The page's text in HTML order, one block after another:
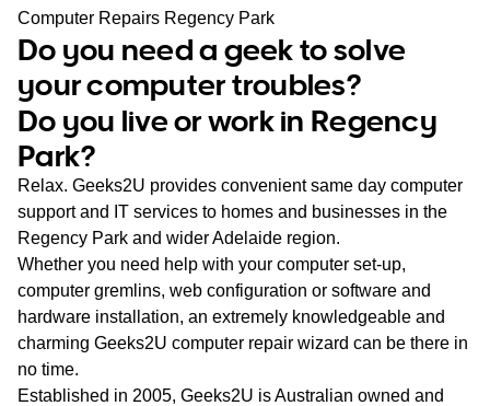
SA
WA
TAS
NT
Computer Repairs Regency Park
Do you need a geek to solve
your computer troubles?
Do you live or work in Regency
Park?
Relax. Geeks2U provides convenient same day computer
support and IT services to homes and businesses in the
Regency Park and wider Adelaide region.
Whether you need help with your computer set-up,
computer gremlins, web configuration or software and
hardware installation, an extremely knowledgeable and
charming Geeks2U computer repair wizard can be there in
no time.
Established in 2005, Geeks2U is Australian owned and